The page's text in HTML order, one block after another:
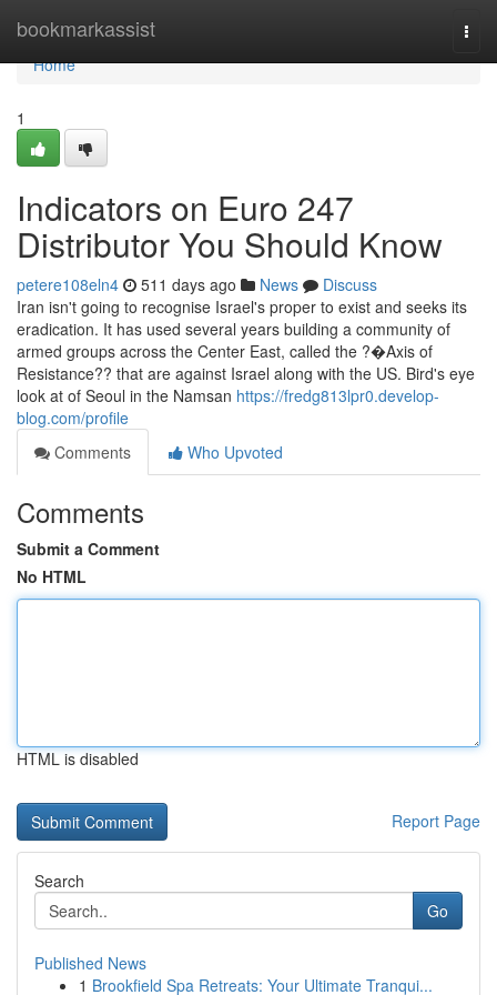
bookmarkassist
Home
Home
1
Indicators on Euro 247
Distributor You Should Know
petere108eln4 511 days ago News
Discuss
Iran isn't going to recognise Israel's proper to exist and seeks its
eradication. It has used several years building a community of
armed groups across the Center East, called the ?�Axis of
Resistance?? that are against Israel along with the US. Bird's eye
look at of Seoul in the Namsan https://fredg813lpr0.develop-
blog.com/profile
Comments
Who Upvoted
Comments
Submit a Comment
No HTML
HTML is disabled
Report Page
Search
Go
Published News
1 Brookfield Spa Retreats: Your Ultimate Tranqui...